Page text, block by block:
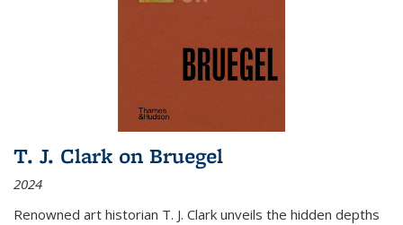
T. J. Clark on Bruegel
2024
Renowned art historian T. J. Clark unveils the hidden depths